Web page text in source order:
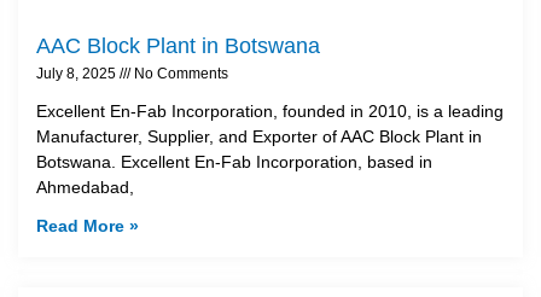
AAC Block Plant in Botswana
July 8, 2025 No Comments
Excellent En-Fab Incorporation, founded in 2010, is a leading
Manufacturer, Supplier, and Exporter of AAC Block Plant in
Botswana. Excellent En-Fab Incorporation, based in
Ahmedabad,
Read More »